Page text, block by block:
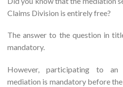
Claims Division is entirely free?
The answer to the question in
mandatory.
However, participating to an
mediation is mandatory before